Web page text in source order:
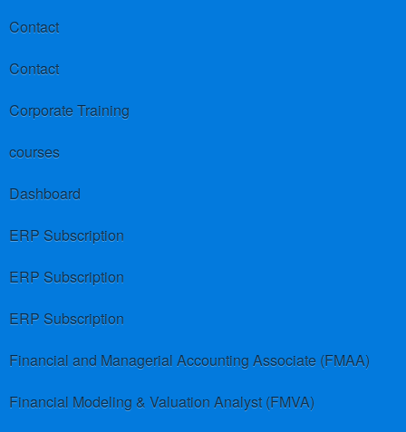
Contact
Contact
Corporate Training
courses
Dashboard
ERP Subscription
ERP Subscription
ERP Subscription
Financial and Managerial Accounting Associate (FMAA)
Financial Modeling & Valuation Analyst (FMVA)